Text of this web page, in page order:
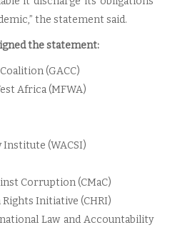
the statement said.
the statement:
(GACC)
Africa (MFWA)
Institute (WACSI)
Corruption (CMaC)
Initiative (CHRI)
Law and Accountability